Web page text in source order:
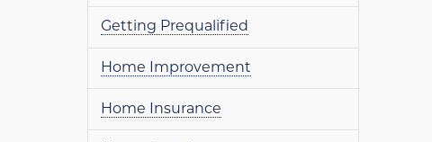
Getting Prequalified
Home Improvement
Home Insurance